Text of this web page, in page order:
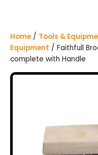
Home / Tools &
Equipment / Faithfull
complete with Handle